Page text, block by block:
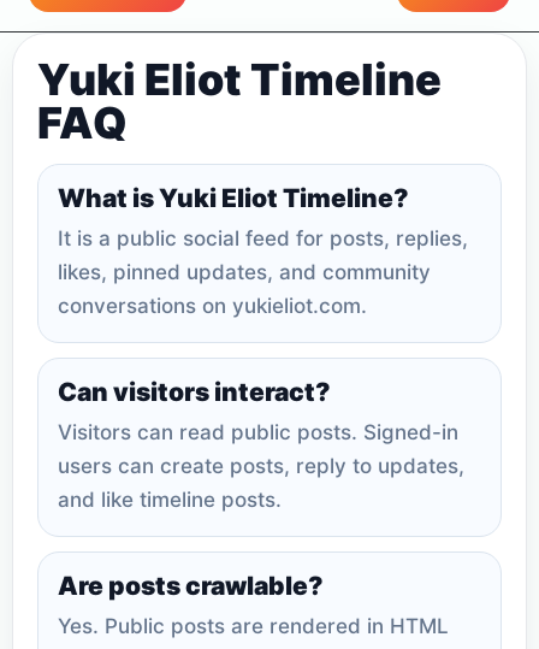
Yuki Eliot Timeline
FAQ
What is Yuki Eliot Timeline?
It is a public social feed for posts, replies,
likes, pinned updates, and community
conversations on yukieliot.com.
Can visitors interact?
Visitors can read public posts. Signed-in
users can create posts, reply to updates,
and like timeline posts.
Are posts crawlable?
Yes. Public posts are rendered in HTML